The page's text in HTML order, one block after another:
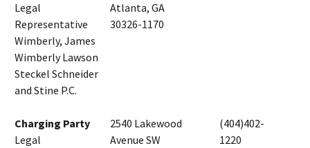
Legal
Representative
Wimberly, James
Wimberly Lawson
Steckel Schneider
and Stine P.C.
Atlanta, GA
30326-1170
Charging Party
Legal
2540 Lakewood
Avenue SW
(404)402-
1220